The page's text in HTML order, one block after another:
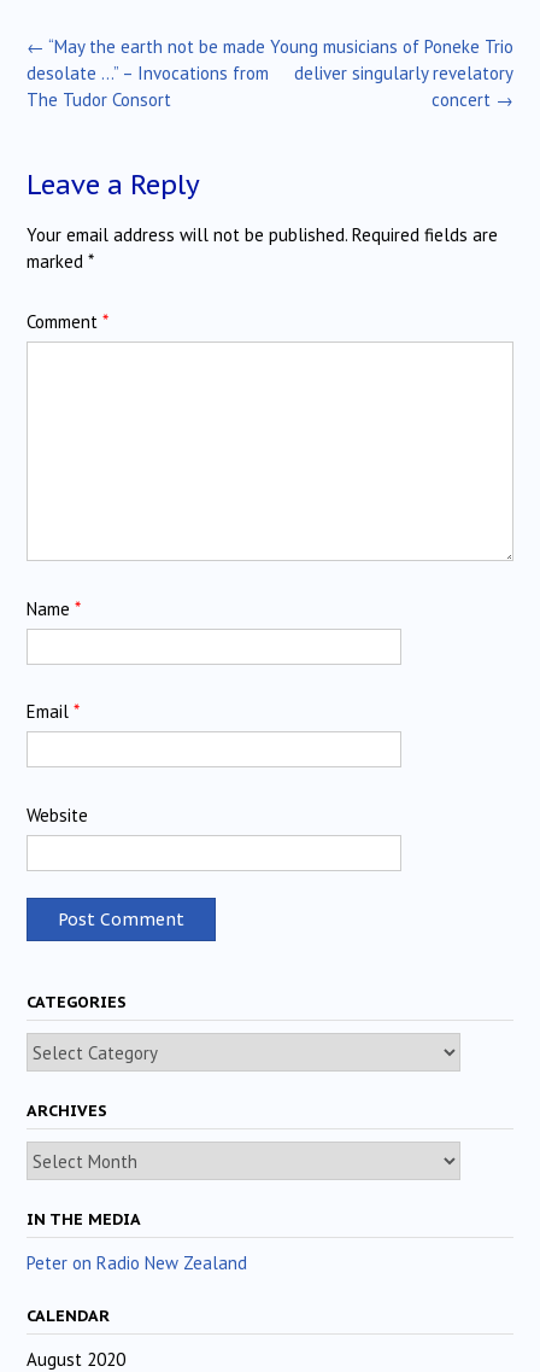
Post
navigation
Young musicians of Poneke Trio
deliver singularly revelatory
concert →
← “May the earth not be made
desolate …” – Invocations from
The Tudor Consort
Leave a Reply
Your email address will not be published. Required fields are
marked *
Comment *
Name *
Email *
Website
CATEGORIES
Categories
ARCHIVES
Archives
IN THE MEDIA
Peter on Radio New Zealand
CALENDAR
August 2020